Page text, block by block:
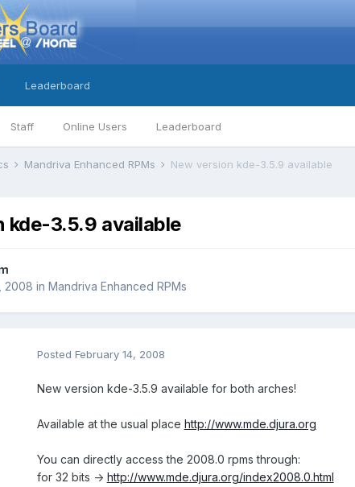
Staff Online Users Leaderboard
Leaderboard
Mandriva Enhanced RPMs New version kde-3.5.9 available
kde-3.5.9 available
2008 in Mandriva Enhanced RPMs
Posted February 14, 2008
New version kde-3.5.9 available for both arches!
Available at the usual place http://www.mde.djura.org
You can directly access the 2008.0 rpms through:
for 32 bits -> http://www.mde.djura.org/index2008.0.html